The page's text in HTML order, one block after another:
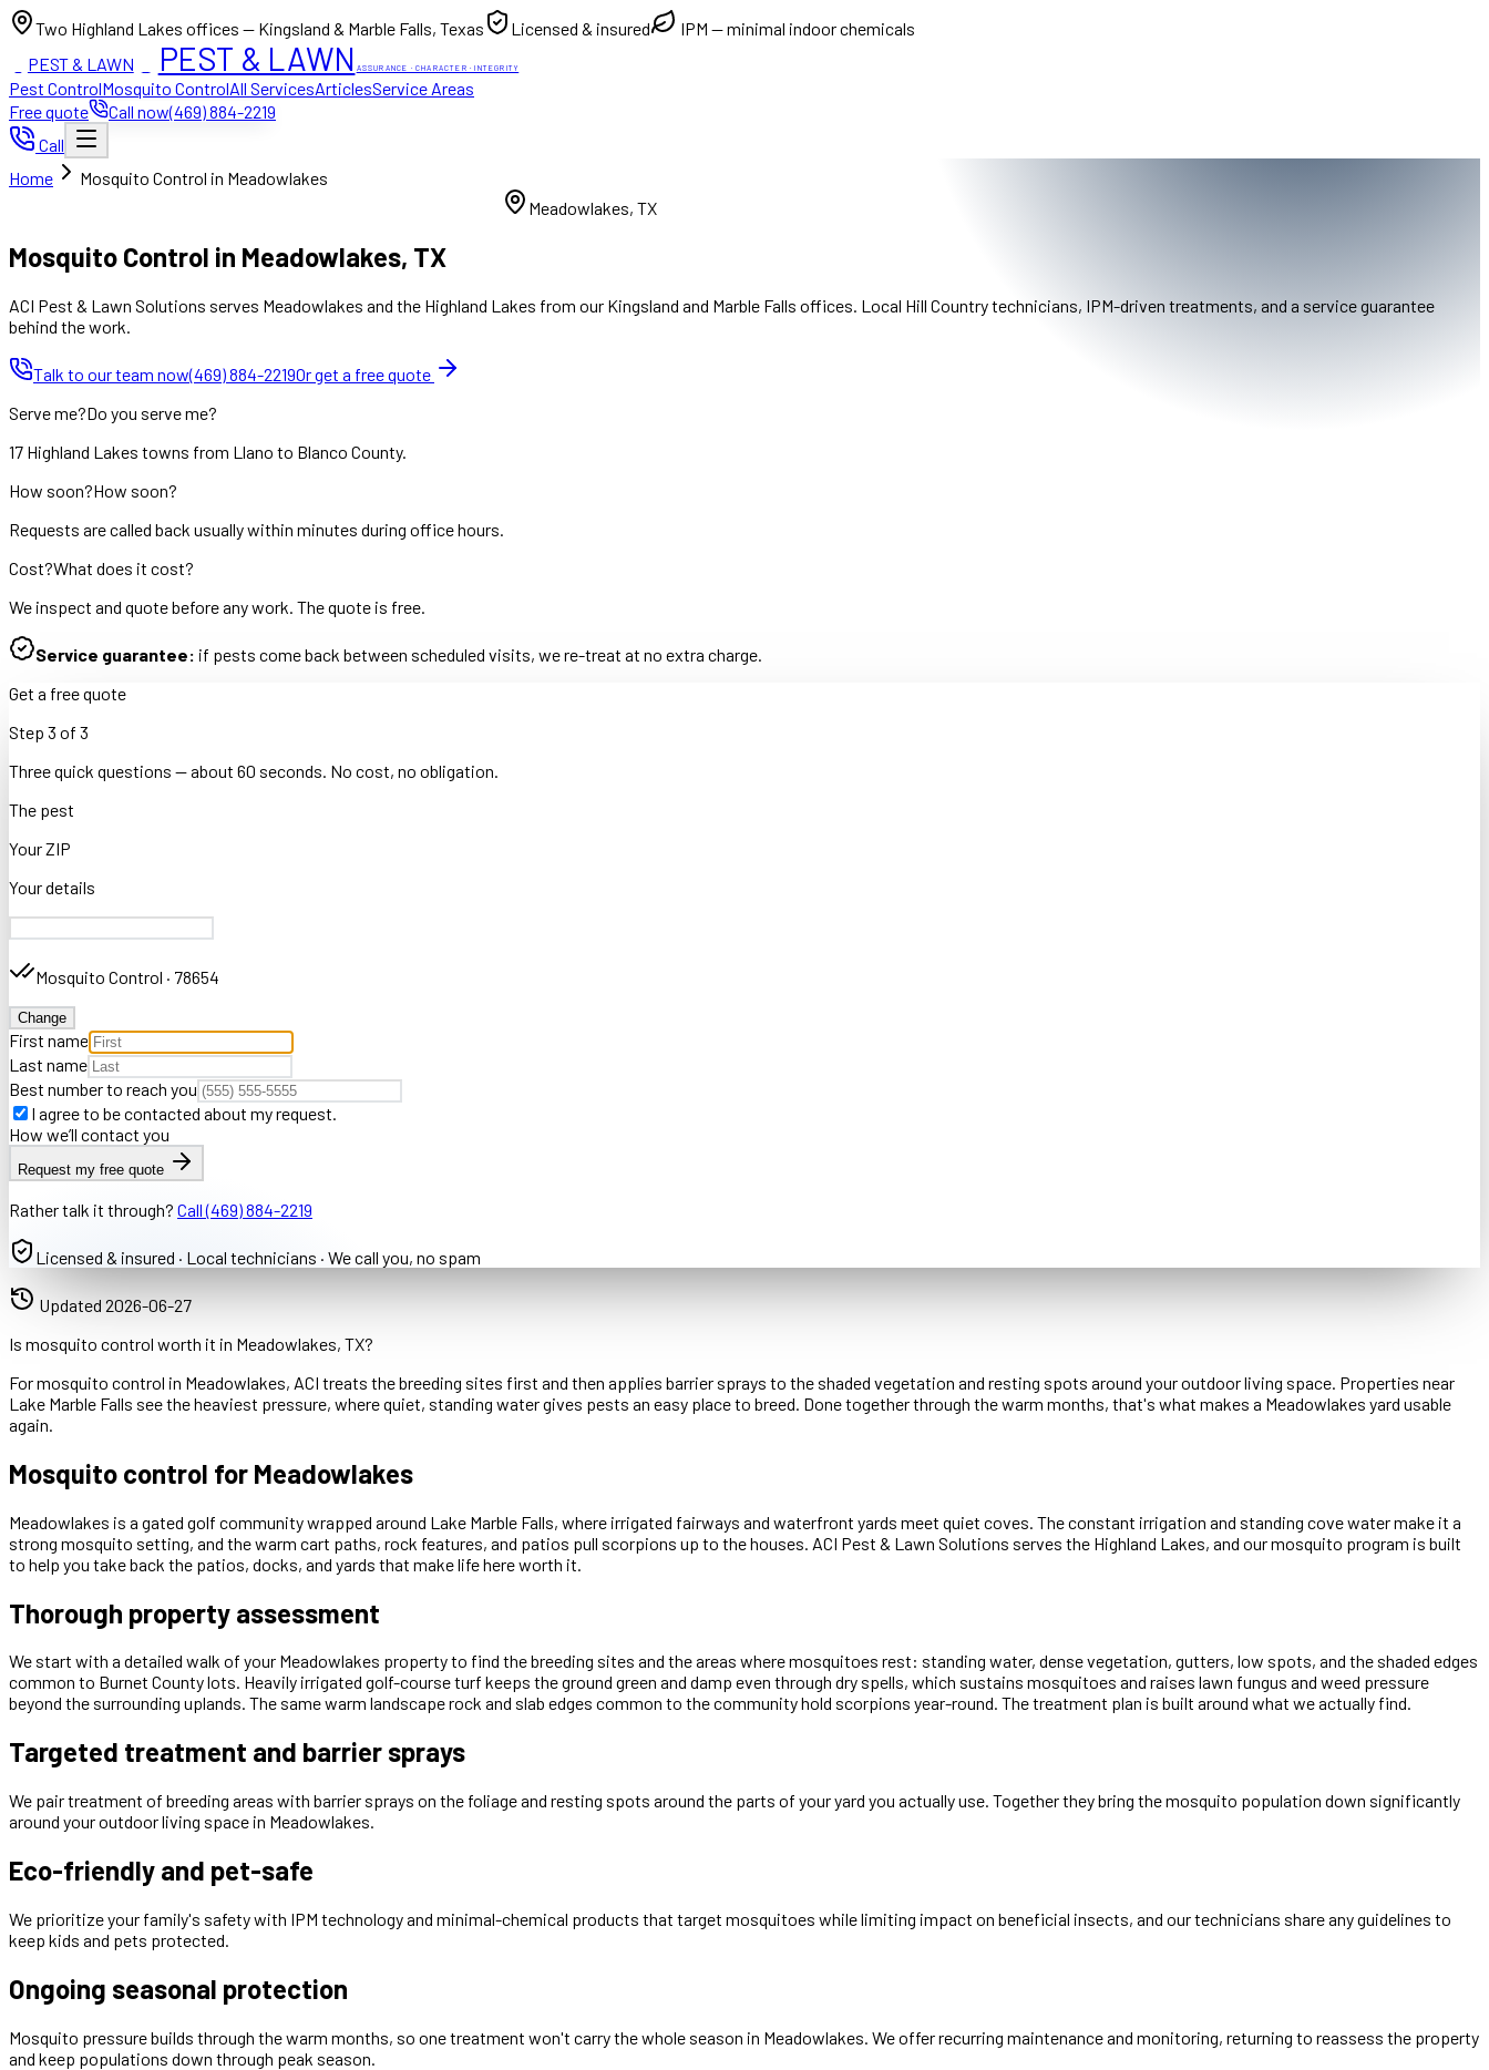
Two Highland Lakes offices — Kingsland & Marble Falls, Texas Licensed & insured IPM — minimal indoor chemicals
PEST & LAWN PEST & LAWN ASSURANCE · CHARACTER · INTEGRITY
Pest ControlMosquito ControlAll ServicesArticlesService Areas
Free quote
Call now(469) 884-2219
Call
Home
Mosquito Control in Meadowlakes
Meadowlakes, TX
Mosquito Control in Meadowlakes, TX
ACI Pest & Lawn Solutions serves Meadowlakes and the Highland Lakes from our Kingsland and Marble Falls offices. Local Hill Country technicians, IPM-driven treatments, and a service guarantee
behind the work.
Talk to our team now(469) 884-2219Or get a free quote
Serve me?Do you serve me?
17 Highland Lakes towns from Llano to Blanco County.
How soon?How soon?
Requests are called back usually within minutes during office hours.
Cost?What does it cost?
We inspect and quote before any work. The quote is free.
Service guarantee: if pests come back between scheduled visits, we re-treat at no extra charge.
Get a free quote
Step 3 of 3
Three quick questions — about 60 seconds. No cost, no obligation.
The pest
Your ZIP
Your details
Mosquito Control · 78654
Change
First name
Last name
Best number to reach you
I agree to be contacted about my request.
How we’ll contact you
Request my free quote
Rather talk it through? Call(469) 884-2219
Licensed & insured · Local technicians · We call you, no spam
Updated 2026-06-27
Is mosquito control worth it in Meadowlakes, TX?
For mosquito control in Meadowlakes, ACI treats the breeding sites first and then applies barrier sprays to the shaded vegetation and resting spots around your outdoor living space. Properties near
Lake Marble Falls see the heaviest pressure, where quiet, standing water gives pests an easy place to breed. Done together through the warm months, that's what makes a Meadowlakes yard usable
again.
Mosquito control for Meadowlakes
Meadowlakes is a gated golf community wrapped around Lake Marble Falls, where irrigated fairways and waterfront yards meet quiet coves. The constant irrigation and standing cove water make it a
strong mosquito setting, and the warm cart paths, rock features, and patios pull scorpions up to the houses. ACI Pest & Lawn Solutions serves the Highland Lakes, and our mosquito program is built
to help you take back the patios, docks, and yards that make life here worth it.
Thorough property assessment
We start with a detailed walk of your Meadowlakes property to find the breeding sites and the areas where mosquitoes rest: standing water, dense vegetation, gutters, low spots, and the shaded edges
common to Burnet County lots. Heavily irrigated golf-course turf keeps the ground green and damp even through dry spells, which sustains mosquitoes and raises lawn fungus and weed pressure
beyond the surrounding uplands. The same warm landscape rock and slab edges common to the community hold scorpions year-round. The treatment plan is built around what we actually find.
Targeted treatment and barrier sprays
We pair treatment of breeding areas with barrier sprays on the foliage and resting spots around the parts of your yard you actually use. Together they bring the mosquito population down significantly
around your outdoor living space in Meadowlakes.
Eco-friendly and pet-safe
We prioritize your family's safety with IPM technology and minimal-chemical products that target mosquitoes while limiting impact on beneficial insects, and our technicians share any guidelines to
keep kids and pets protected.
Ongoing seasonal protection
Mosquito pressure builds through the warm months, so one treatment won't carry the whole season in Meadowlakes. We offer recurring maintenance and monitoring, returning to reassess the property
and keep populations down through peak season.